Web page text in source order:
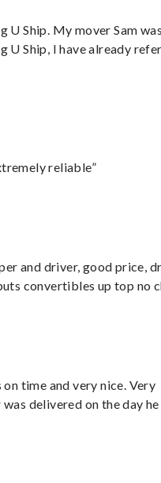
U Ship. My mover Sam
U Ship, I have already
reliable”
and driver, good price,
convertibles up top no
time and very nice. Very
delivered on the day he